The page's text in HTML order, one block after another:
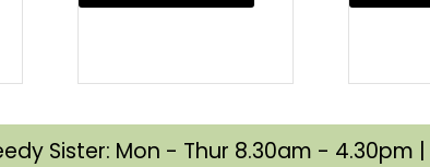
Sister: Mon - Thur 8.30am - 4.30pm